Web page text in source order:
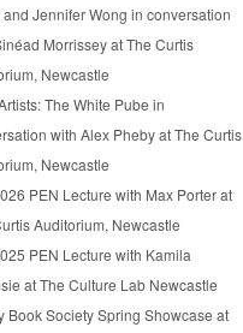
and Jennifer Wong in conversation
Morrissey at The Curtis
Newcastle
The White Pube in
with Alex Pheby at The Curtis
Newcastle
PEN Lecture with Max Porter at
Auditorium, Newcastle
PEN Lecture with Kamila
at The Culture Lab Newcastle
Book Society Spring Showcase at